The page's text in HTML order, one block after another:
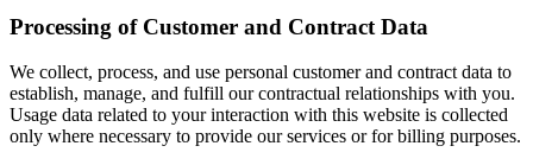
Processing of Customer and Contract Data
We collect, process, and use personal customer and contract data to
establish, manage, and fulfill our contractual relationships with you.
Usage data related to your interaction with this website is collected
only where necessary to provide our services or for billing purposes.